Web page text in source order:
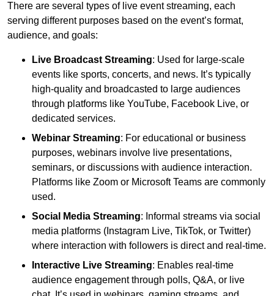
There are several types of live event streaming, each
serving different purposes based on the event’s format,
audience, and goals:
Live Broadcast Streaming: Used for large-scale
events like sports, concerts, and news. It’s typically
high-quality and broadcasted to large audiences
through platforms like YouTube, Facebook Live, or
dedicated services.
Webinar Streaming: For educational or business
purposes, webinars involve live presentations,
seminars, or discussions with audience interaction.
Platforms like Zoom or Microsoft Teams are commonly
used.
Social Media Streaming: Informal streams via social
media platforms (Instagram Live, TikTok, or Twitter)
where interaction with followers is direct and real-time.
Interactive Live Streaming: Enables real-time
audience engagement through polls, Q&A, or live